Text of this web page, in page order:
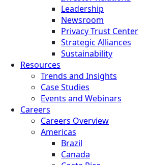
Leadership
Newsroom
Privacy Trust Center
Strategic Alliances
Sustainability
Resources
Trends and Insights
Case Studies
Events and Webinars
Careers
Careers Overview
Americas
Brazil
Canada